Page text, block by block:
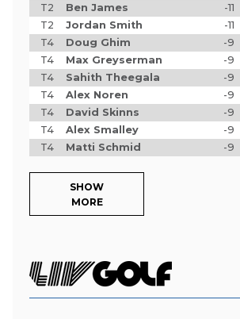
T2
Ben James -11
T2
Jordan Smith -11
T4
Doug Ghim -9
T4
Max Greyserman -9
T4
Sahith Theegala -9
T4
Alex Noren -9
T4
David Skinns -9
T4
Alex Smalley -9
T4
Matti Schmid -9
SHOW
MORE